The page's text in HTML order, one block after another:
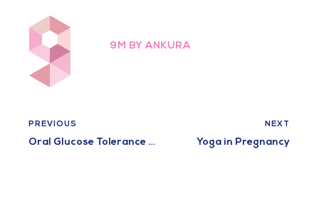
9M BY ANKURA
PREVIOUS
Oral Glucose Tolerance Test
NEXT
Yoga in Pregnancy